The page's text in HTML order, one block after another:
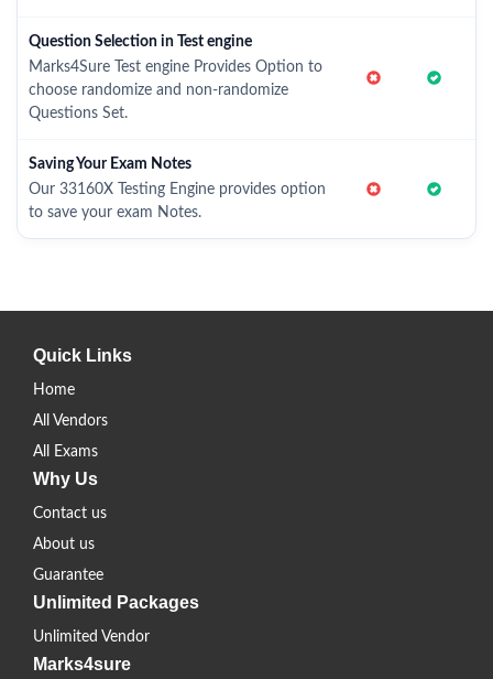
Question Selection in Test engine
Marks4Sure Test engine Provides Option to
choose randomize and non-randomize
Questions Set.
Saving Your Exam Notes
Our 33160X Testing Engine provides option
to save your exam Notes.
Quick Links
Home
All Vendors
All Exams
Why Us
Contact us
About us
Guarantee
Unlimited Packages
Unlimited Vendor
Marks4sure